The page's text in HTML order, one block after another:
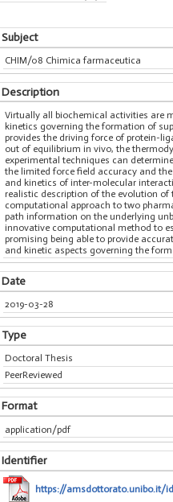
Subject
CHIM/08 Chimica farmaceutica
Description
Virtually all biochemical activities are
kinetics governing the formation of
provides the driving force of protein-
out of equilibrium in vivo, the
experimental techniques can
the limited force field accuracy and
and kinetics of inter-molecular
realistic description of the evolution
computational approach to two
path information on the underlying
innovative computational method to
promising being able to provide
and kinetic aspects governing the
Date
2019-03-28
Type
Doctoral Thesis
PeerReviewed
Format
application/pdf
Identifier
https://amsdottorato.unibo.it/